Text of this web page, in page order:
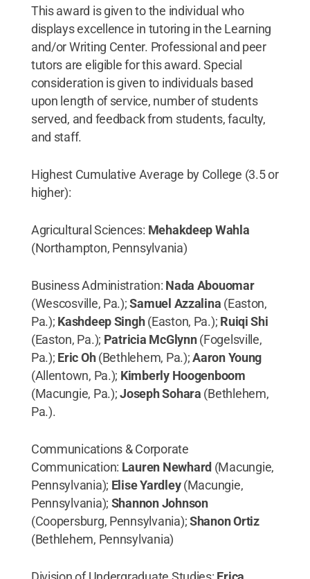
This award is given to the individual who
displays excellence in tutoring in the Learning
and/or Writing Center. Professional and peer
tutors are eligible for this award. Special
consideration is given to individuals based
upon length of service, number of students
served, and feedback from students, faculty,
and staff.
Highest Cumulative Average by College (3.5 or
higher):
Agricultural Sciences: Mehakdeep Wahla
(Northampton, Pennsylvania)
Business Administration: Nada Abouomar
(Wescosville, Pa.);Samuel Azzalina (Easton,
Pa.); Kashdeep Singh(Easton, Pa.); Ruiqi Shi
(Easton, Pa.); Patricia McGlynn(Fogelsville,
Pa.); Eric Oh(Bethlehem, Pa.);Aaron Young
(Allentown, Pa.); Kimberly Hoogenboom
(Macungie, Pa.);Joseph Sohara (Bethlehem,
Pa.).
Communications & Corporate
Communication: Lauren Newhard(Macungie,
Pennsylvania); Elise Yardley(Macungie,
Pennsylvania); Shannon Johnson
(Coopersburg, Pennsylvania);Shanon Ortiz
(Bethlehem, Pennsylvania)